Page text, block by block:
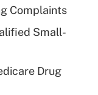
for tip
Complaints
Small-
Drug